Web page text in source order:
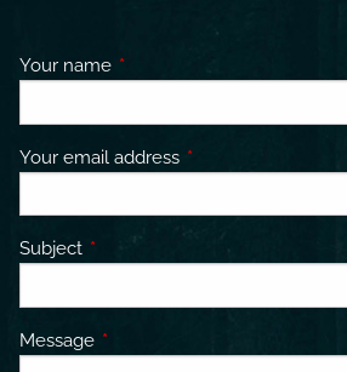
Your name This field is required.
Your email address This field is required.
Subject This field is required.
Message This field is required.